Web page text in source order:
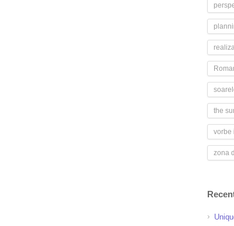
the
vorbe
zona